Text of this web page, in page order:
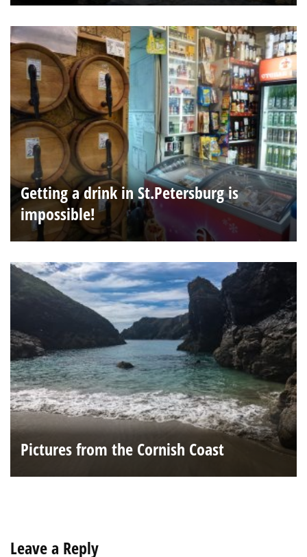
Getting a drink in St.Petersburg is
impossible!
Pictures from the Cornish Coast
Leave a Reply